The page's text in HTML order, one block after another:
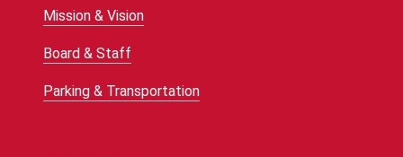
Mission & Vision
Board & Staff
Parking & Transportation